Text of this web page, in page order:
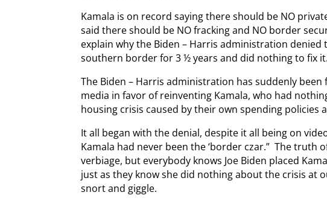
Kamala is on record saying there should be NO
said there should be NO fracking and NO border
explain why the Biden – Harris administration denied
southern border for 3 ½ years and did nothing to fix it.
The Biden – Harris administration has suddenly
media in favor of reinventing Kamala, who had
housing crisis caused by their own spending policies
It all began with the denial, despite it all being on
Kamala had never been the ‘border czar.” The truth
verbiage, but everybody knows Joe Biden placed
just as they know she did nothing about the crisis at
snort and giggle.